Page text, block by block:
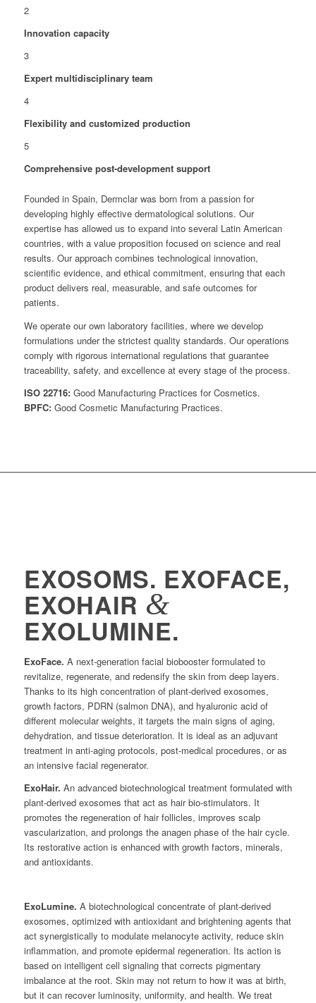
2
Innovation capacity
3
Expert multidisciplinary team
4
Flexibility and customized production
5
Comprehensive post-development support
Founded in Spain, Dermclar was born from a passion for
developing highly effective dermatological solutions. Our
expertise has allowed us to expand into several Latin American
countries, with a value proposition focused on science and real
results. Our approach combines technological innovation,
scientific evidence, and ethical commitment, ensuring that each
product delivers real, measurable, and safe outcomes for
patients.
We operate our own laboratory facilities, where we develop
formulations under the strictest quality standards. Our operations
comply with rigorous international regulations that guarantee
traceability, safety, and excellence at every stage of the process.
ISO 22716:Good Manufacturing Practices for Cosmetics.
BPFC:Good Cosmetic Manufacturing Practices.
EXOSOMS. EXOFACE,
EXOHAIR &
EXOLUMINE.
ExoFace. A next-generation facial biobooster formulated to
revitalize, regenerate, and redensify the skin from deep layers.
Thanks to its high concentration of plant-derived exosomes,
growth factors, PDRN (salmon DNA), and hyaluronic acid of
different molecular weights, it targets the main signs of aging,
dehydration, and tissue deterioration. It is ideal as an adjuvant
treatment in anti-aging protocols, post-medical procedures, or as
an intensive facial regenerator.
ExoHair. An advanced biotechnological treatment formulated with
plant-derived exosomes that act as hair bio-stimulators. It
promotes the regeneration of hair follicles, improves scalp
vascularization, and prolongs the anagen phase of the hair cycle.
Its restorative action is enhanced with growth factors, minerals,
and antioxidants.
ExoLumine. A biotechnological concentrate of plant-derived
exosomes, optimized with antioxidant and brightening agents that
act synergistically to modulate melanocyte activity, reduce skin
inflammation, and promote epidermal regeneration. Its action is
based on intelligent cell signaling that corrects pigmentary
imbalance at the root. Skin may not return to how it was at birth,
but it can recover luminosity, uniformity, and health. We treat